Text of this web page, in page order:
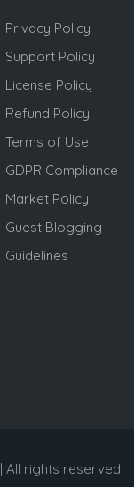
Privacy Policy
Support Policy
License Policy
Refund Policy
Terms of Use
GDPR Compliance
Market Policy
Guest Blogging
Guidelines
| All rights reserved